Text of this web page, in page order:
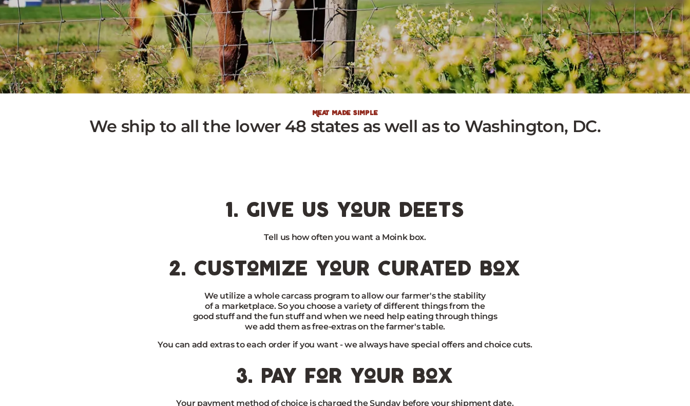
Meat made simple
We ship to all the lower 48 states as well as to Washington, DC.
1. give us your deets
Tell us how often you want a Moink box.
2. customize your curated box
We utilize a whole carcass program to allow our farmer's the stability
of a marketplace. So you choose a variety of different things from the
good stuff and the fun stuff and when we need help eating through things
we add them as free-extras on the farmer's table.
You can add extras to each order if you want - we always have special offers and choice cuts.
3. pay for your box
Your payment method of choice is charged the Sunday before your shipment date.